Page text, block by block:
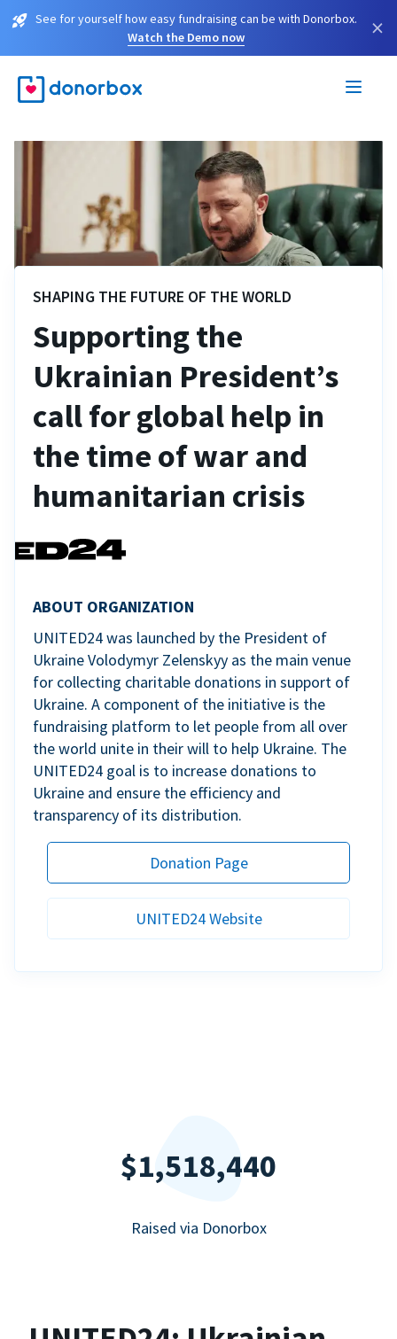
See for yourself how easy fundraising can be with Donorbox.
Watch the Demo now
×
SHAPING THE FUTURE OF THE WORLD
Supporting the
Ukrainian President’s
call for global help in
the time of war and
humanitarian crisis
ABOUT ORGANIZATION
UNITED24 was launched by the President of
Ukraine Volodymyr Zelenskyy as the main venue
for collecting charitable donations in support of
Ukraine. A component of the initiative is the
fundraising platform to let people from all over
the world unite in their will to help Ukraine. The
UNITED24 goal is to increase donations to
Ukraine and ensure the efficiency and
transparency of its distribution.
Donation Page
UNITED24 Website
$1,518,440
Raised via Donorbox